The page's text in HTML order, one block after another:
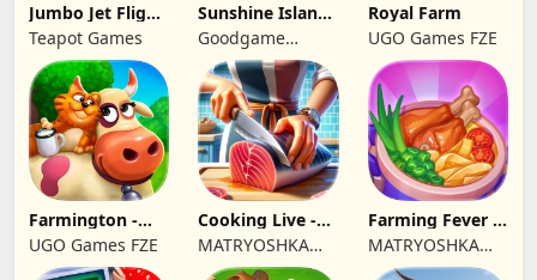
Jumbo Jet Flight
Simulator
Teapot Games
Sunshine Island
- Farm Game
Goodgame
Studio
Royal Farm
UGO Games FZE
Farmington -
Farm game
UGO Games FZE
Cooking Live -
Town restaurant
MATRYOSHKA
GAMES CY LTD
Farming Fever -
Cooking time
MATRYOSHKA
GAMES CY LTD